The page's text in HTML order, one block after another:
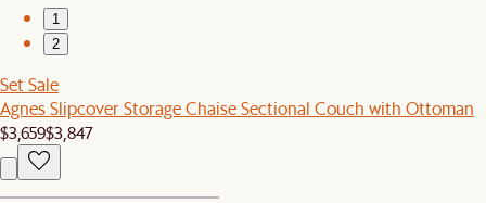
1
2
Set Sale
Agnes Slipcover Storage Chaise Sectional Couch with Ottoman
$3,659$3,847